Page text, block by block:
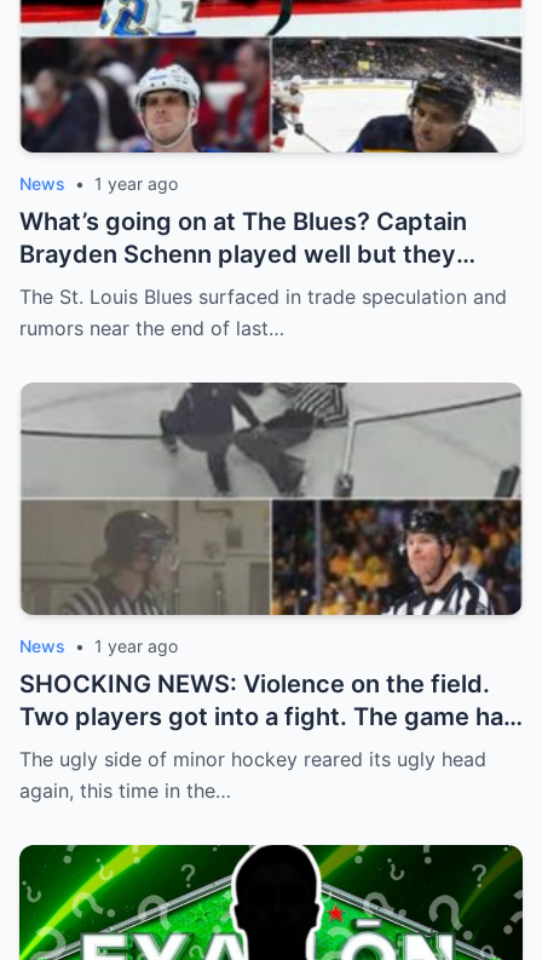
News • 1 year ago
What’s going on at The Blues? Captain
Brayden Schenn played well but they
decided to sell, and the replacement name
shocked everyone.
The St. Louis Blues surfaced in trade speculation and
rumors near the end of last…
News • 1 year ago
SHOCKING NEWS: Violence on the field.
Two players got into a fight. The game had
to be stopped and the police had to
intervene.
The ugly side of minor hockey reared its ugly head
again, this time in the…